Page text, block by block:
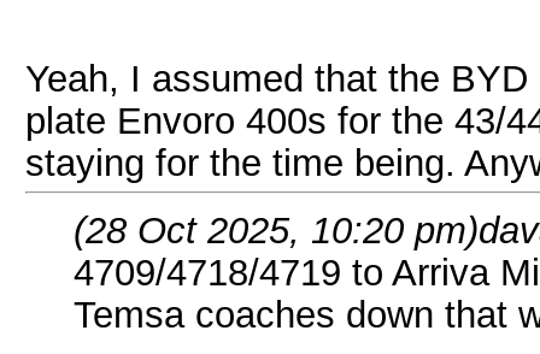
Yeah, I assumed that the
plate Envoro 400s for the 43/
staying for the time being.
(28 Oct 2025, 10:20 pm)
4709/4718/4719 to Arriva
Temsa coaches down that